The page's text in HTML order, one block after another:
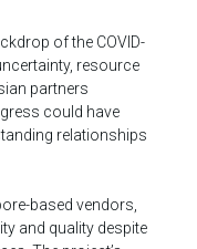
of the COVID-
resource
partners
could have
relationships
based vendors,
and quality despite